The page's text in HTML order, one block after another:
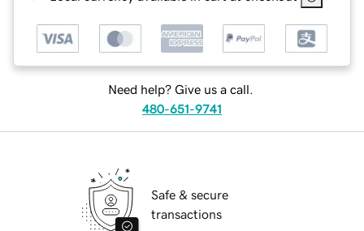
Need help? Give us a call.
480-651-9741
Safe & secure
transactions